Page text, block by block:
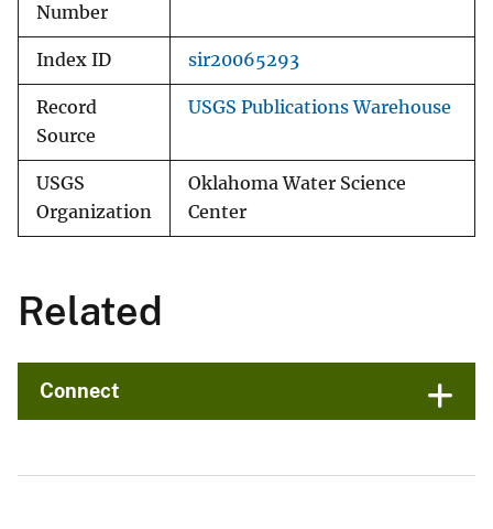
Number
Index ID sir20065293
Record
Source
USGS Publications Warehouse
USGS
Organization
Oklahoma Water Science
Center
Related
Connect